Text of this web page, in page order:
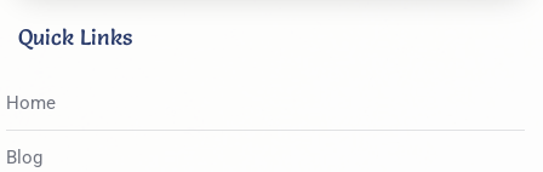
Quick Links
Home
Blog